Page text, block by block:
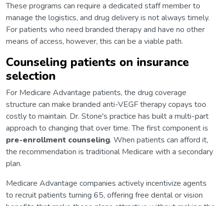
These programs can require a dedicated staff member to
manage the logistics, and drug delivery is not always timely.
For patients who need branded therapy and have no other
means of access, however, this can be a viable path.
Counseling patients on insurance
selection
For Medicare Advantage patients, the drug coverage
structure can make branded anti-VEGF therapy copays too
costly to maintain. Dr. Stone's practice has built a multi-part
approach to changing that over time. The first component is
pre-enrollment counseling. When patients can afford it,
the recommendation is traditional Medicare with a secondary
plan.
Medicare Advantage companies actively incentivize agents
to recruit patients turning 65, offering free dental or vision